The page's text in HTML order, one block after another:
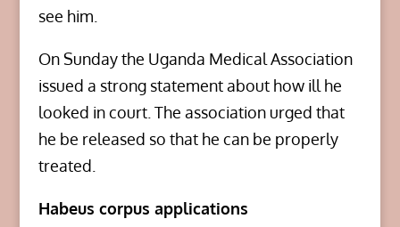
see him.
On Sunday the Uganda Medical Association
issued a strong statement about how ill he
looked in court. The association urged that
he be released so that he can be properly
treated.
Habeus corpus applications